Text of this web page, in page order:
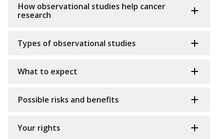
How observational studies help cancer
research
Types of observational studies
What to expect
Possible risks and benefits
Your rights